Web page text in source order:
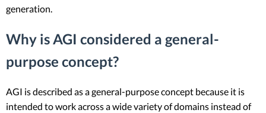
generation.
Why is AGI considered a general-
purpose concept?
AGI is described as a general-purpose concept because it is
intended to work across a wide variety of domains instead of